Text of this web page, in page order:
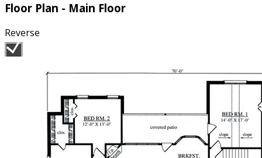
Floor Plan - Main Floor
Reverse